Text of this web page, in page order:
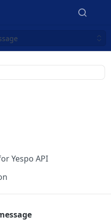
Yespo API